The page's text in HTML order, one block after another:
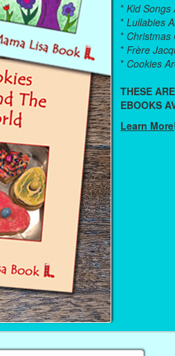
*Kid Songs
*Lullabies
* Christmas
*Frère
* Cookies
THESE
EBOOKS
Learn More!